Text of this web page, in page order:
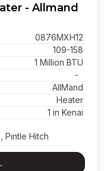
- Allmand
0876MXH12
109-158
1 Million BTU
-
AllMand
Heater
1 in Kenai
Pintle Hitch